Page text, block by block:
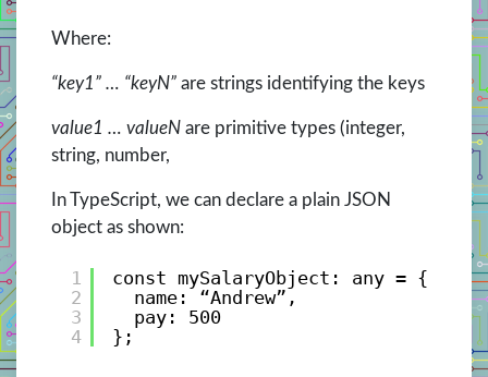
Where:
“key1” … “keyN” are strings identifying the keys
value1 … valueN are primitive types (integer,
string, number,
In TypeScript, we can declare a plain JSON
object as shown:
1
2
3
4
const mySalaryObject: any = {
name: “Andrew”,
pay: 500
};